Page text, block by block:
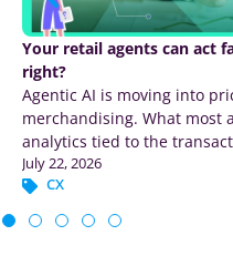
Your retail agents can act
right?
Agentic AI is moving into
merchandising. What most
analytics tied to the
July 22, 2026
CX